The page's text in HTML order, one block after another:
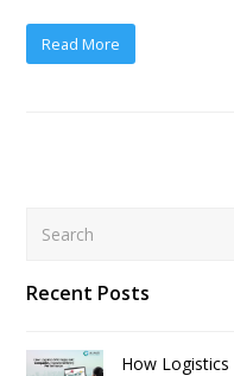
Read More
Recent Posts
How Logistics